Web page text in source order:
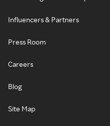
Influencers & Partners
Press Room
Careers
Blog
Site Map